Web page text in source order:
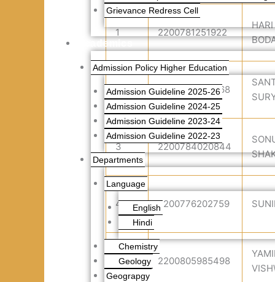
Grievance Redress Cell
Academics
Admission Policy Higher Education
Admission Guideline 2025-26
Admission Guideline 2024-25
Admission Guideline 2023-24
Admission Guideline 2022-23
Departments
Language
English
Hindi
Chemistry
Geology
Geograpgy
1 2200781251922
2 2200766143468
3 2200784020844
4 2200776202759
5 2200805985498